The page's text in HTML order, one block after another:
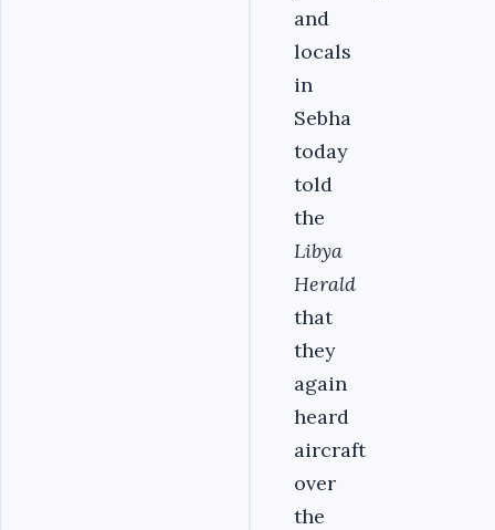
and
locals
in
Sebha
today
told
the
Libya
Herald
that
they
again
heard
aircraft
over
the